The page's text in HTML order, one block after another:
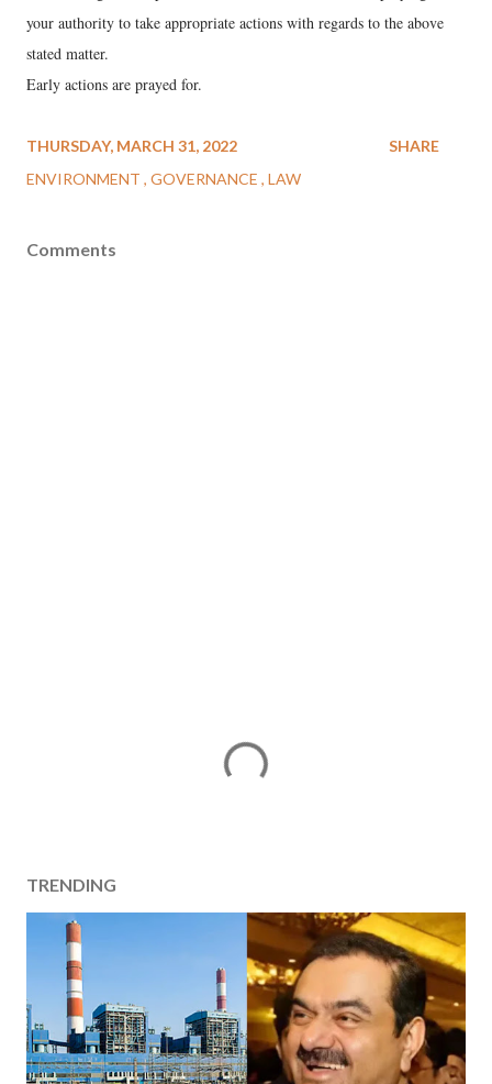
your authority to take appropriate actions with regards to the above
stated matter.
Early actions are prayed for.
THURSDAY, MARCH 31, 2022
ENVIRONMENT GOVERNANCE LAW
SHARE
Comments
TRENDING